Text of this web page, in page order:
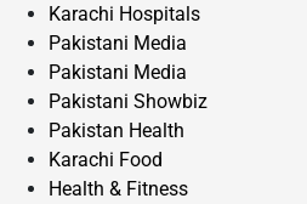
Karachi Hospitals
Pakistani Media
Pakistani Media
Pakistani Showbiz
Pakistan Health
Karachi Food
Health & Fitness